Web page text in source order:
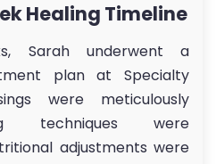
Healing Timeline
Sarah underwent a
plan at Specialty
were meticulously
techniques were
adjustments were